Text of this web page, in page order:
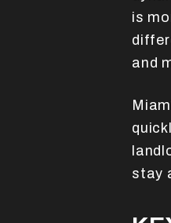
is
and
stay